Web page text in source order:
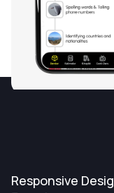
Responsive